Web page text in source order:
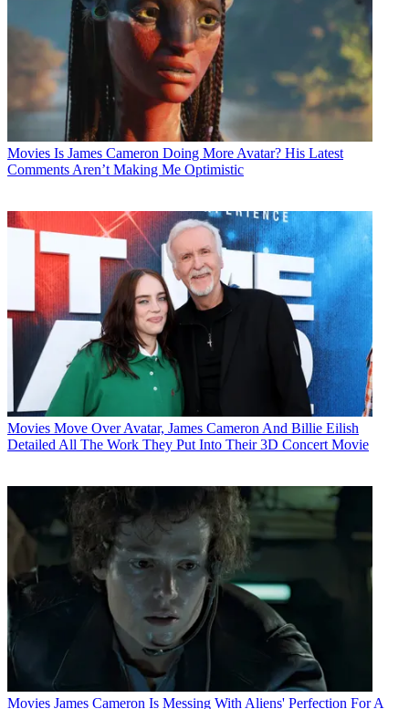
Movies Is James Cameron Doing More Avatar? His Latest
Comments Aren’t Making Me Optimistic
Movies Move Over Avatar, James Cameron And Billie Eilish
Detailed All The Work They Put Into Their 3D Concert Movie
Movies James Cameron Is Messing With Aliens' Perfection For A